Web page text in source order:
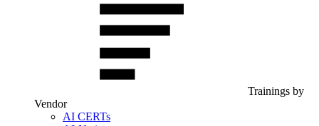
Trainings by
Vendor
AI CERTs